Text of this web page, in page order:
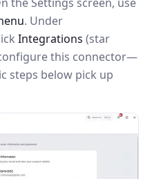
. Under
Integrations (star
this connector—
steps below pick up